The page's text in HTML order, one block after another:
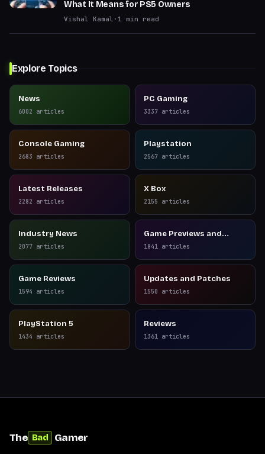
What It Means for PS5 Owners
Vishal Kamal · 1 min read
Explore Topics
News
6002 articles
PC Gaming
3337 articles
Console Gaming
2683 articles
Playstation
2567 articles
Latest Releases
2282 articles
X Box
2155 articles
Industry News
2077 articles
Game Previews and
Reviews
1841 articles
Game Reviews
1594 articles
Updates and Patches
1550 articles
PlayStation 5
1434 articles
Reviews
1361 articles
The Bad Gamer